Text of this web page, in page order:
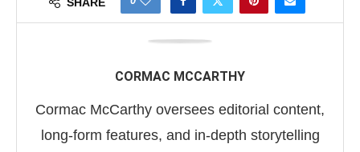
CORMAC MCCARTHY
Cormac McCarthy oversees editorial content,
long-form features, and in-depth storytelling